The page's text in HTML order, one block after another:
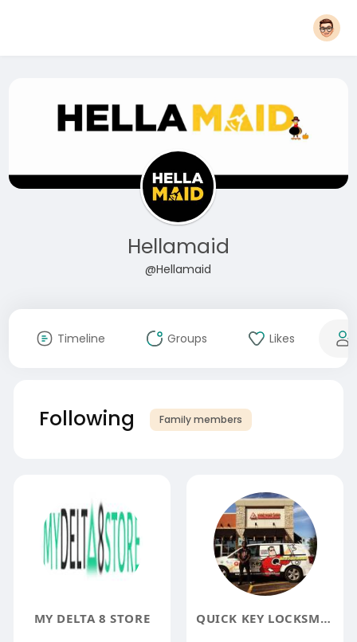
Hellamaid
@Hellamaid
Timeline Groups Likes
Following Family members
MY DELTA 8 STORE QUICK KEY LOCKSMITH CHICAGO